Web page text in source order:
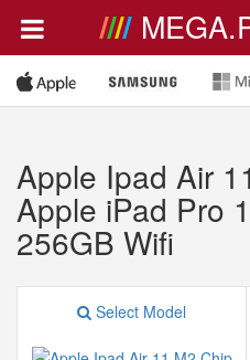
Apple Ipad Air
Apple iPad Pro
256GB Wifi
Select Model